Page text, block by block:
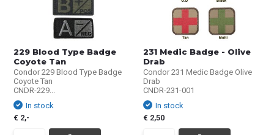
229 Blood Type Badge
Coyote Tan
Condor 229 Blood Type Badge
Coyote Tan
CNDR-229...
In stock
€ 2,-
231 Medic Badge - Olive
Drab
Condor 231 Medic Badge Olive
Drab
CNDR-231-001
In stock
€ 2,50